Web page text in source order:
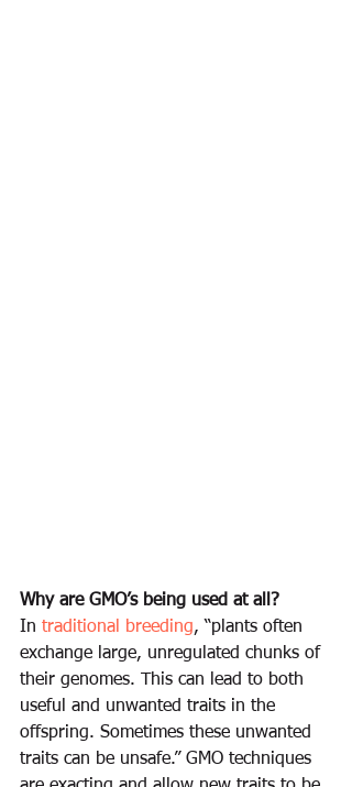
Why are GMO’s being used at all?
In traditional breeding, “plants often
exchange large, unregulated chunks of
their genomes. This can lead to both
useful and unwanted traits in the
offspring. Sometimes these unwanted
traits can be unsafe.” GMO techniques